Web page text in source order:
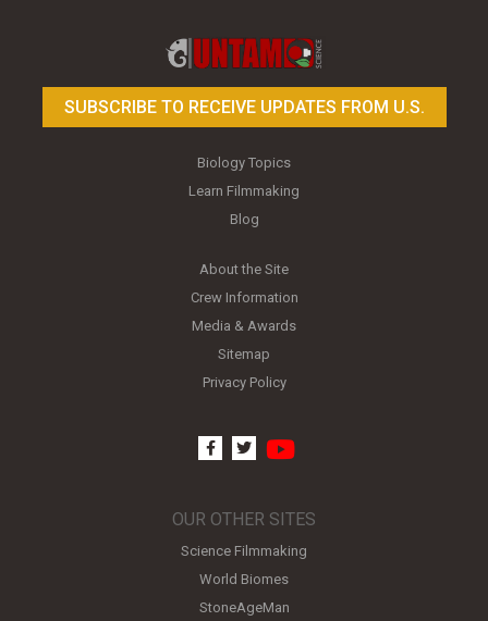
SUBSCRIBE TO RECEIVE UPDATES FROM U.S.
Biology Topics
Learn Filmmaking
Blog
About the Site
Crew Information
Media & Awards
Sitemap
Privacy Policy
facebook
twitter
OUR OTHER SITES
Science Filmmaking
World Biomes
StoneAgeMan